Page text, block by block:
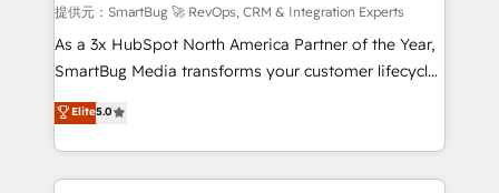
計・導線設計・テンプレート設計をContent Hubで一体
提供。 ▸ 既存CRM・MAからの移行支援：Salesforce・
Marketo・Pardot等からの移行、カスタム設計、履歴
Perplexity等のAI検索からの流入・引用を前提にコンテ
ンツとサイト構造を最適化。 🏆 なぜ100incを選ぶの
Accreditations. AI-Powered RevOps: Breeze AI,
custom AI agents, and high-integrity migrations for
total reporting clarity. Security & Compliance: SOC 2
security. 🏆 Why Bluleadz? GTM OS Partner | 16+
Years Experience | 1,000+ Five-Star Reviews
提供元：SmartBug 🚀 RevOps, CRM & Integration Experts
As a 3x HubSpot North America Partner of the Year,
SmartBug Media transforms your customer lifecycle
into a revenue engine. Our unified ecosystem
includes specialized divisions Globalia (AI &
Software) and Point Success Media (Paid Media),
making this the official home for all three brands. 🔄
Elite5.0